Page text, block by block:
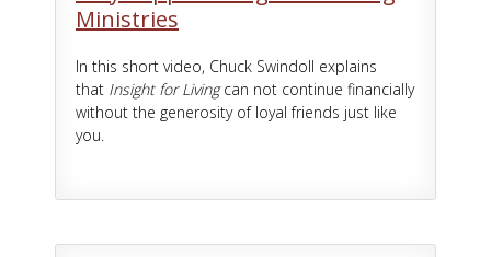
Ministries
In this short video, Chuck Swindoll explains
that Insight for Livingcan not continue financially
without the generosity of loyal friends just like
you.